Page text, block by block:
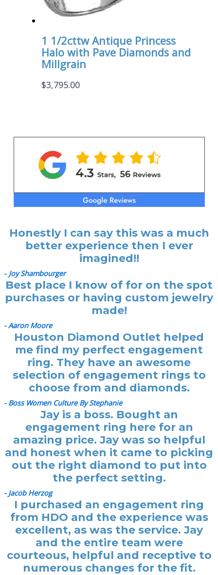
1 1/2cttw Antique Princess
Halo with Pave Diamonds and
Millgrain
$3,795.00
Honestly I can say this was a much
better experience then I ever
imagined!!
- Joy Shambourger
Best place I know of for on the spot
purchases or having custom jewelry
made!
- Aaron Moore
Houston Diamond Outlet helped
me find my perfect engagement
ring. They have an awesome
selection of engagement rings to
choose from and diamonds.
- Boss Women Culture By Stephanie
Jay is a boss. Bought an
engagement ring here for an
amazing price. Jay was so helpful
and honest when it came to picking
out the right diamond to put into
the perfect setting.
- Jacob Herzog
I purchased an engagement ring
from HDO and the experience was
excellent, as was the service. Jay
and the entire team were
courteous, helpful and receptive to
numerous changes for the fit.